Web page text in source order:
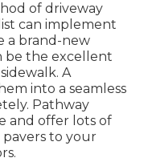
of driveway
can implement
a brand-new
be the excellent
A
into a seamless
Pathway
and offer lots of
to your